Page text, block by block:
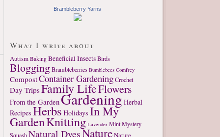
Brambleberry Yarns
What I write about
Autism Baking Beneficial InsectsBirds
BloggingBrambleberries Bumblebees Comfrey
CompostContainer GardeningCrochet
Day TripsFamily LifeFlowers
From the GardenGardeningHerbal
Recipes Herbs Holidays In My
GardenKnitting Lavender MintMystery
SquashNatural DyesNatureNature